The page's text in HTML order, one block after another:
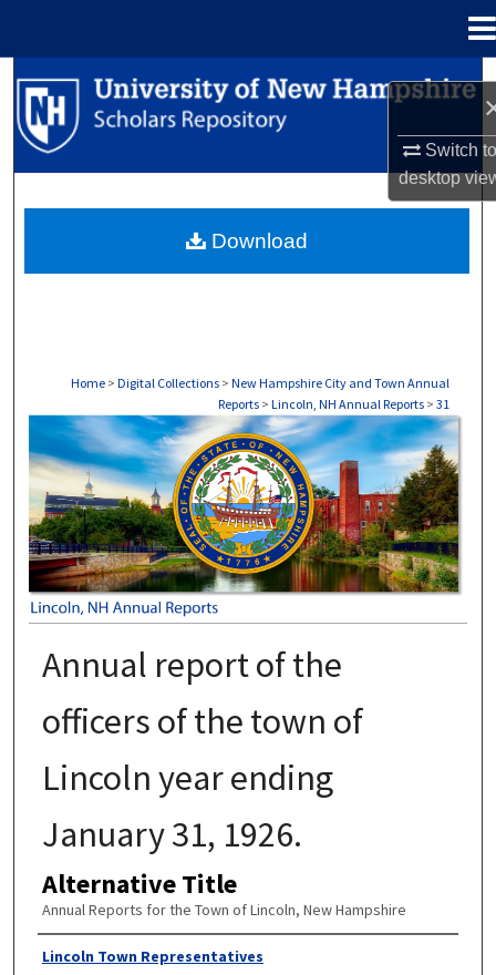
Switch
desktop
Search
Browse Collections
About
Home > Digital Collections > New Hampshire City and Town Annual
Reports > Lincoln, NH Annual Reports > 31
LINCOLN, NH ANNUAL REPORTS
Annual report of the
officers of the town of
Lincoln year ending
January 31, 1926.
Alternative Title
Annual Reports for the Town of Lincoln, New Hampshire
Author
Lincoln Town Representatives
Download